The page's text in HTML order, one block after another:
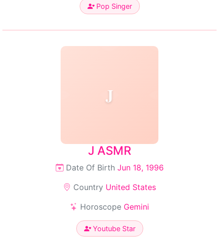
Pop Singer
J
J ASMR
Date Of Birth Jun 18, 1996
Country United States
Horoscope Gemini
Youtube Star